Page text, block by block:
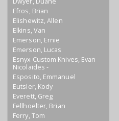
Efros, Brian
Elishewitz, Allen
Elkins, Van
Emerson, Ernie
Emerson, Lucas
Esnyx Custom Knives, Evan
Nicolaides -
Esposito, Emmanuel
Eutsler, Kody
Everett, Greg
Fellhoelter, Brian
Ferry, Tom